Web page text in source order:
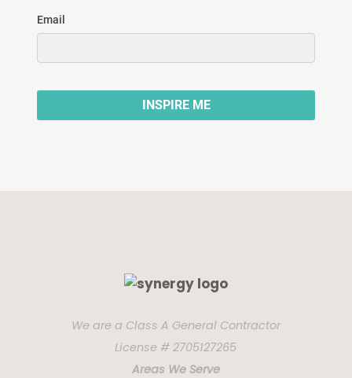
We are a Class A General Contractor
License # 2705127265
Areas We Serve